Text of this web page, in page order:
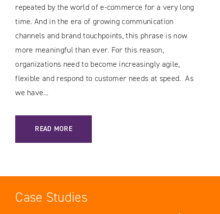
repeated by the world of e-commerce for a very long
time. And in the era of growing communication
channels and brand touchpoints, this phrase is now
more meaningful than ever. For this reason,
organizations need to become increasingly agile,
flexible and respond to customer needs at speed. As
we have...
READ MORE
: MACH ARCHITECTURE VS DIGITAL EXPERIENCE
Case Studies